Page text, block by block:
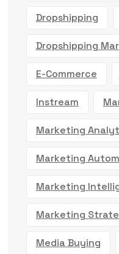
Dropshipping
Dropshipping
E-Commerce
Instream
Marketing
Marketing
Marketing
Marketing
Media Buying